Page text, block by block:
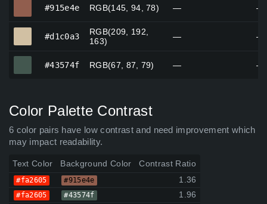
#915e4e RGB(145, 94, 78) — —
#d1c0a3
RGB(209, 192,
163)
— —
#43574f RGB(67, 87, 79) — —
Color Palette Contrast
6 color pairs have low contrast and need improvement which
may impact readability.
Text Color Background Color Contrast Ratio
#fa2605 #915e4e 1.36
#fa2605 #43574f 1.96